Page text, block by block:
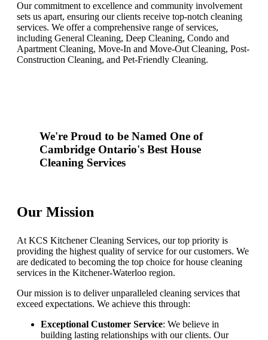
Our commitment to excellence and community involvement
sets us apart, ensuring our clients receive top-notch cleaning
services. We offer a comprehensive range of services,
including General Cleaning, Deep Cleaning, Condo and
Apartment Cleaning, Move-In and Move-Out Cleaning, Post-
Construction Cleaning, and Pet-Friendly Cleaning.
We're Proud to be Named One of
Cambridge Ontario's Best House
Cleaning Services
Our Mission
At KCS Kitchener Cleaning Services, our top priority is
providing the highest quality of service for our customers. We
are dedicated to becoming the top choice for house cleaning
services in the Kitchener-Waterloo region.
Our mission is to deliver unparalleled cleaning services that
exceed expectations. We achieve this through:
Exceptional Customer Service: We believe in
building lasting relationships with our clients. Our